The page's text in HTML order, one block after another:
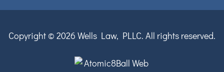
Copyright © 2026 Wells Law, PLLC. All rights reserved.